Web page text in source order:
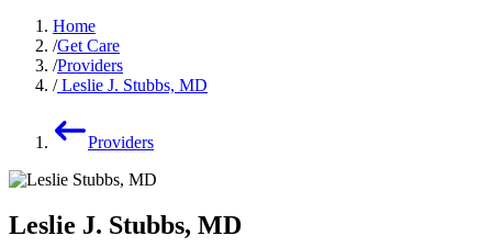
Home
Get Care
Providers
Leslie J. Stubbs, MD
Providers
Leslie J. Stubbs, MD